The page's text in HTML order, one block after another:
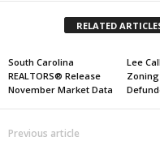
RELATED
South Carolina
REALTORS® Release
November Market Data
Lee
Zoning
Previous article